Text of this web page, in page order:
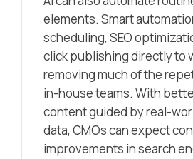
elements. Smart
scheduling, SEO
click publishing directly to
removing much of the
in-house teams. With
content guided by real-
data, CMOs can expect
improvements in search